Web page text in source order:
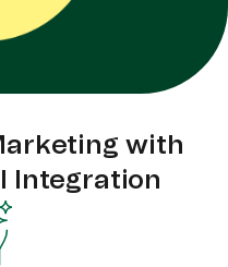
with
Integration